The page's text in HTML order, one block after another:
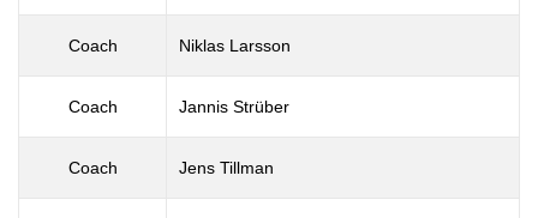
Coach Niklas Larsson
Coach Jannis Strüber
Coach Jens Tillman